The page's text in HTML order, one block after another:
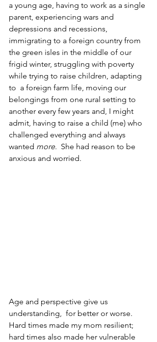
a young age, having to work as a single
parent, experiencing wars and
depressions and recessions,
immigrating to a foreign country from
the green isles in the middle of our
frigid winter, struggling with poverty
while trying to raise children, adapting
to  a foreign farm life, moving our
belongings from one rural setting to
another every few years and, I might
admit, having to raise a child (me) who
challenged everything and always
wanted more.  She had reason to be
anxious and worried.
Age and perspective give us
understanding,  for better or worse.
Hard times made my mom resilient;
hard times also made her vulnerable